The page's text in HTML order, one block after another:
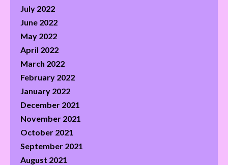
July 2022
June 2022
May 2022
April 2022
March 2022
February 2022
January 2022
December 2021
November 2021
October 2021
September 2021
August 2021